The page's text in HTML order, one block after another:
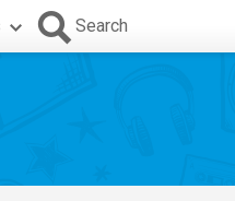
Search